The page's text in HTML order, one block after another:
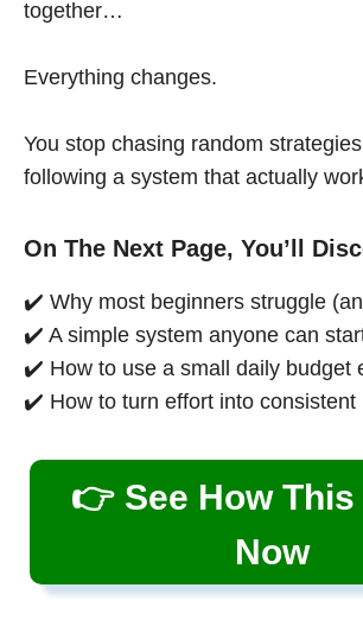
together…
Everything changes.
You stop chasing random
following a system that actually
On The Next Page, You’ll
✔️ Why most beginners struggle
✔️ A simple system anyone can
✔️ How to use a small daily budget
✔️ How to turn effort into consistent
👉 See How
Now